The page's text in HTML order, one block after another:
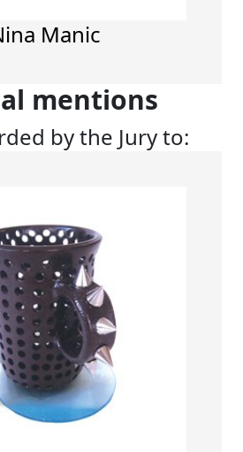
Manic
mentions
by the Jury to: